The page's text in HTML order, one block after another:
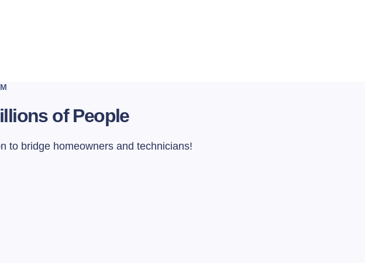
of People
to bridge homeowners and technicians!